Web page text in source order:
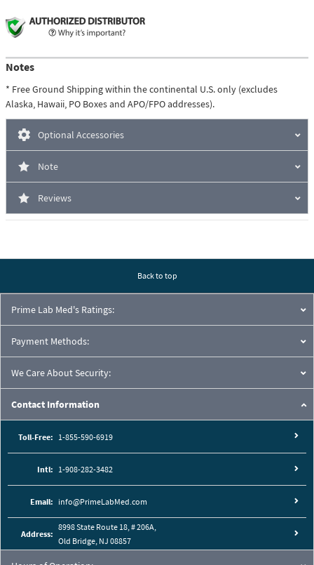
Notes
* Free Ground Shipping within the continental U.S. only (excludes
Alaska, Hawaii, PO Boxes and APO/FPO addresses).
Optional Accessories
Note
Reviews
Back to top
Prime Lab Med's Ratings:
Payment Methods:
We Care About Security:
Contact Information
Toll-Free: 1-855-590-6919
Intl: 1-908-282-3482
Email: info@PrimeLabMed.com
Address:
8998 State Route 18, # 206A,
Old Bridge, NJ 08857